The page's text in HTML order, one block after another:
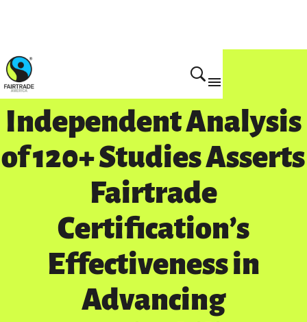
Independent Analysis
of 120+ Studies Asserts
Fairtrade
Certification’s
Effectiveness in
Advancing